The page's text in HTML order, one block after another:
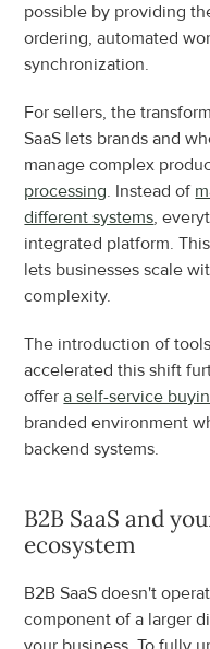
possible by providing
ordering, automated
synchronization.
For sellers, the
SaaS lets brands and
manage complex
processing. Instead of
different systems,
integrated platform.
lets businesses scale
complexity.
The introduction of
accelerated this shift
offer a self-service
branded environment
backend systems.
B2B SaaS and
ecosystem
B2B SaaS doesn't
component of a larger